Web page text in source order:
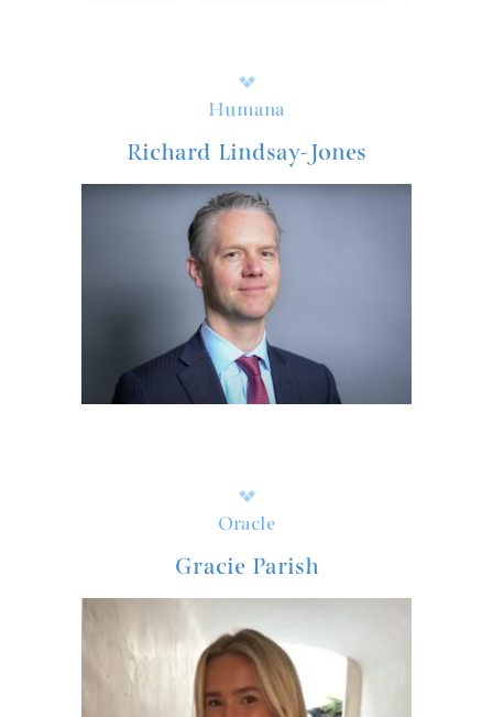
Humana
Richard Lindsay-Jones
Oracle
Gracie Parish